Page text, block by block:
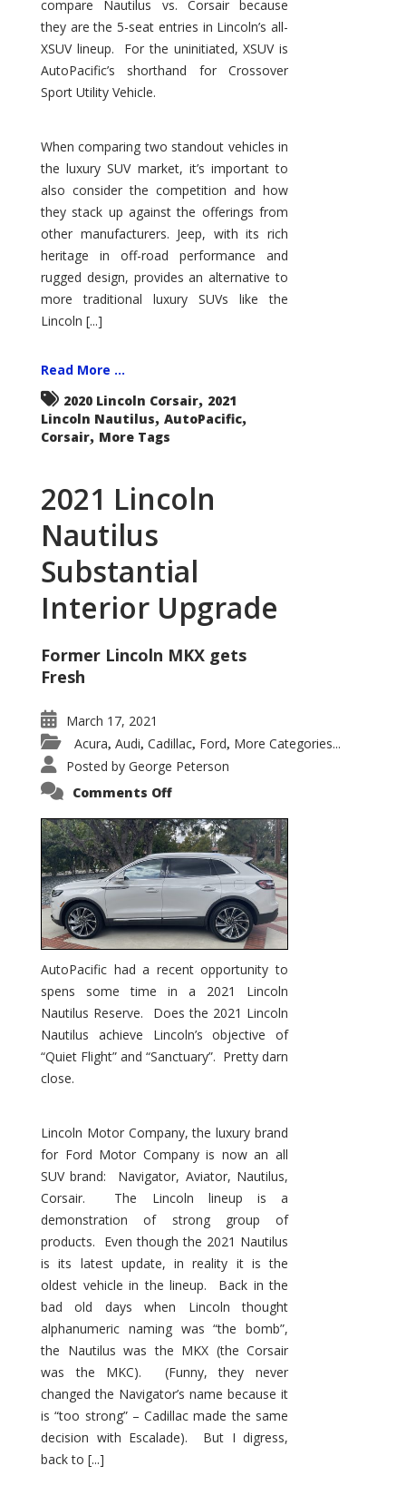
compare Nautilus vs. Corsair because
they are the 5-seat entries in Lincoln’s all-
XSUV lineup. For the uninitiated, XSUV is
AutoPacific’s shorthand for Crossover
Sport Utility Vehicle.
When comparing two standout vehicles in
the luxury SUV market, it’s important to
also consider the competition and how
they stack up against the offerings from
other manufacturers. Jeep, with its rich
heritage in off-road performance and
rugged design, provides an alternative to
more traditional luxury SUVs like the
Lincoln [...]
Read More ...
2020 Lincoln Corsair, 2021
Lincoln Nautilus, AutoPacific,
Corsair, More Tags
2021 Lincoln
Nautilus
Substantial
Interior Upgrade
Former Lincoln MKX gets
Fresh
March 17, 2021
Acura, Audi, Cadillac, Ford, More Categories...
Posted by George Peterson
Comments Offon
Nautilus
Substantial
Interior
Upgrade
AutoPacific had a recent opportunity to
spens some time in a 2021 Lincoln
Nautilus Reserve. Does the 2021 Lincoln
Nautilus achieve Lincoln’s objective of
“Quiet Flight” and “Sanctuary”. Pretty darn
close.
Lincoln Motor Company, the luxury brand
for Ford Motor Company is now an all
SUV brand: Navigator, Aviator, Nautilus,
Corsair. The Lincoln lineup is a
demonstration of strong group of
products. Even though the 2021 Nautilus
is its latest update, in reality it is the
oldest vehicle in the lineup. Back in the
bad old days when Lincoln thought
alphanumeric naming was “the bomb”,
the Nautilus was the MKX (the Corsair
was the MKC). (Funny, they never
changed the Navigator’s name because it
is “too strong” – Cadillac made the same
decision with Escalade). But I digress,
back to [...]